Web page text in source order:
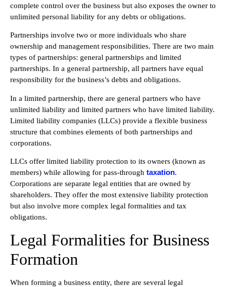
complete control over the business but also exposes the owner to
unlimited personal liability for any debts or obligations.
Partnerships involve two or more individuals who share
ownership and management responsibilities. There are two main
types of partnerships: general partnerships and limited
partnerships. In a general partnership, all partners have equal
responsibility for the business’s debts and obligations.
In a limited partnership, there are general partners who have
unlimited liability and limited partners who have limited liability.
Limited liability companies (LLCs) provide a flexible business
structure that combines elements of both partnerships and
corporations.
LLCs offer limited liability protection to its owners (known as
members) while allowing for pass-through taxation.
Corporations are separate legal entities that are owned by
shareholders. They offer the most extensive liability protection
but also involve more complex legal formalities and tax
obligations.
Legal Formalities for Business
Formation
When forming a business entity, there are several legal